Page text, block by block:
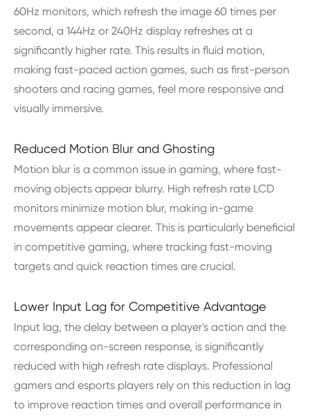
60Hz monitors, which refresh the image 60 times per
second, a 144Hz or 240Hz display refreshes at a
significantly higher rate. This results in fluid motion,
making fast-paced action games, such as first-person
shooters and racing games, feel more responsive and
visually immersive.
Reduced Motion Blur and Ghosting
Motion blur is a common issue in gaming, where fast-
moving objects appear blurry. High refresh rate LCD
monitors minimize motion blur, making in-game
movements appear clearer. This is particularly beneficial
in competitive gaming, where tracking fast-moving
targets and quick reaction times are crucial.
Lower Input Lag for Competitive Advantage
Input lag, the delay between a player's action and the
corresponding on-screen response, is significantly
reduced with high refresh rate displays. Professional
gamers and esports players rely on this reduction in lag
to improve reaction times and overall performance in